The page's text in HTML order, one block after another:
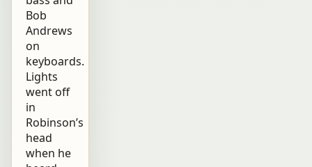
Bob
Andrews
on
keyboards.
Lights
went off
in
Robinson’s
head
when he